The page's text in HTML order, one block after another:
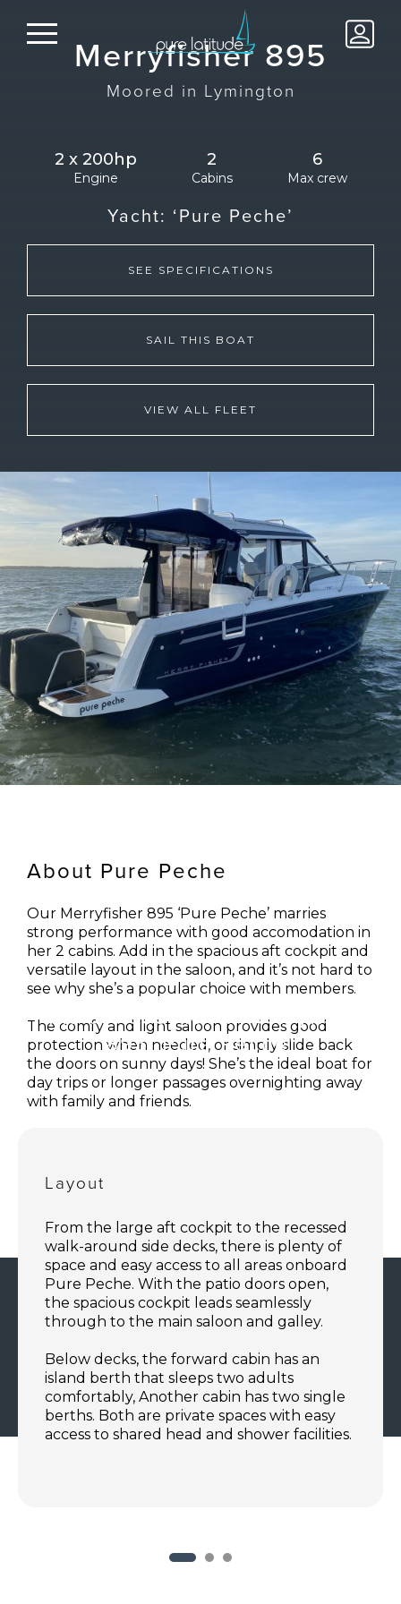
Merryfisher 895
Moored in Lymington
2 x 200hp
Engine
2
Cabins
6
Max crew
Yacht: ‘Pure Peche’
SEE SPECIFICATIONS
SAIL THIS BOAT
VIEW ALL FLEET
About Pure Peche
Our Merryfisher 895 ‘Pure Peche’ marries
strong performance with good accomodation in
her 2 cabins. Add in the spacious aft cockpit and
versatile layout in the saloon, and it’s not hard to
see why she’s a popular choice with members.
The comfy and light saloon provides good
protection when needed, or simply slide back
the doors on sunny days! She’s the ideal boat for
day trips or longer passages overnighting away
with family and friends.
Take a closer look: Merryfisher
895 'Pure Peche'
Layout
From the large aft cockpit to the recessed
walk-around side decks, there is plenty of
space and easy access to all areas onboard
Pure Peche. With the patio doors open,
the spacious cockpit leads seamlessly
through to the main saloon and galley.
Below decks, the forward cabin has an
island berth that sleeps two adults
comfortably, Another cabin has two single
berths. Both are private spaces with easy
access to shared head and shower facilities.